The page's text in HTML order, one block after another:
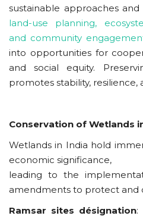
sustainable approaches and
land-use planning,
and community
into opportunities for
and social equity.
promotes stability, resilience,
Conservation of Wetlands
Wetlands in India hold
economic significance,
leading to the
amendments to protect and
Ramsar sites désignation: